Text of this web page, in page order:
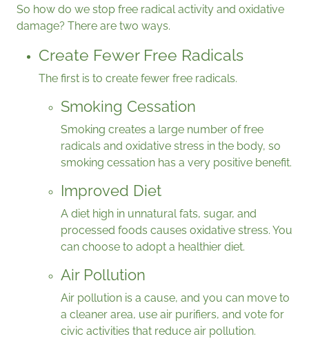
So how do we stop free radical activity and oxidative
damage? There are two ways.
Create Fewer Free Radicals
The first is to create fewer free radicals.
Smoking Cessation
Smoking creates a large number of free
radicals and oxidative stress in the body, so
smoking cessation has a very positive benefit.
Improved Diet
A diet high in unnatural fats, sugar, and
processed foods causes oxidative stress. You
can choose to adopt a healthier diet.
Air Pollution
Air pollution is a cause, and you can move to
a cleaner area, use air purifiers, and vote for
civic activities that reduce air pollution.